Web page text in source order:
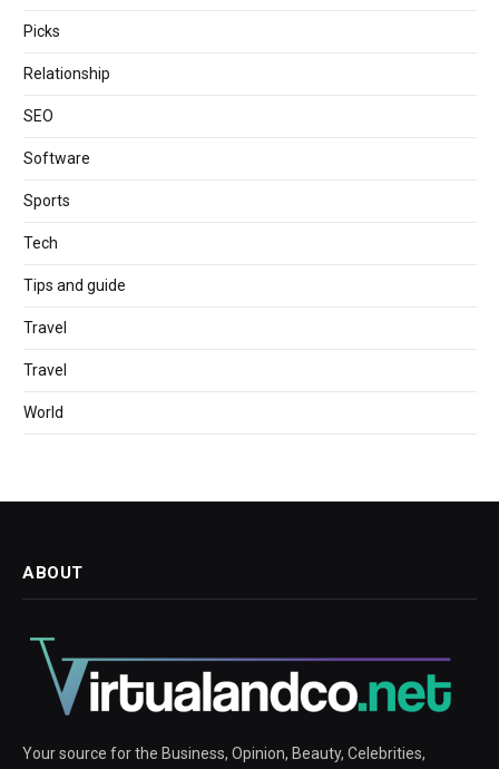
Picks
Relationship
SEO
Software
Sports
Tech
Tips and guide
Travel
Travel
World
ABOUT
Your source for the Business, Opinion, Beauty, Celebrities,